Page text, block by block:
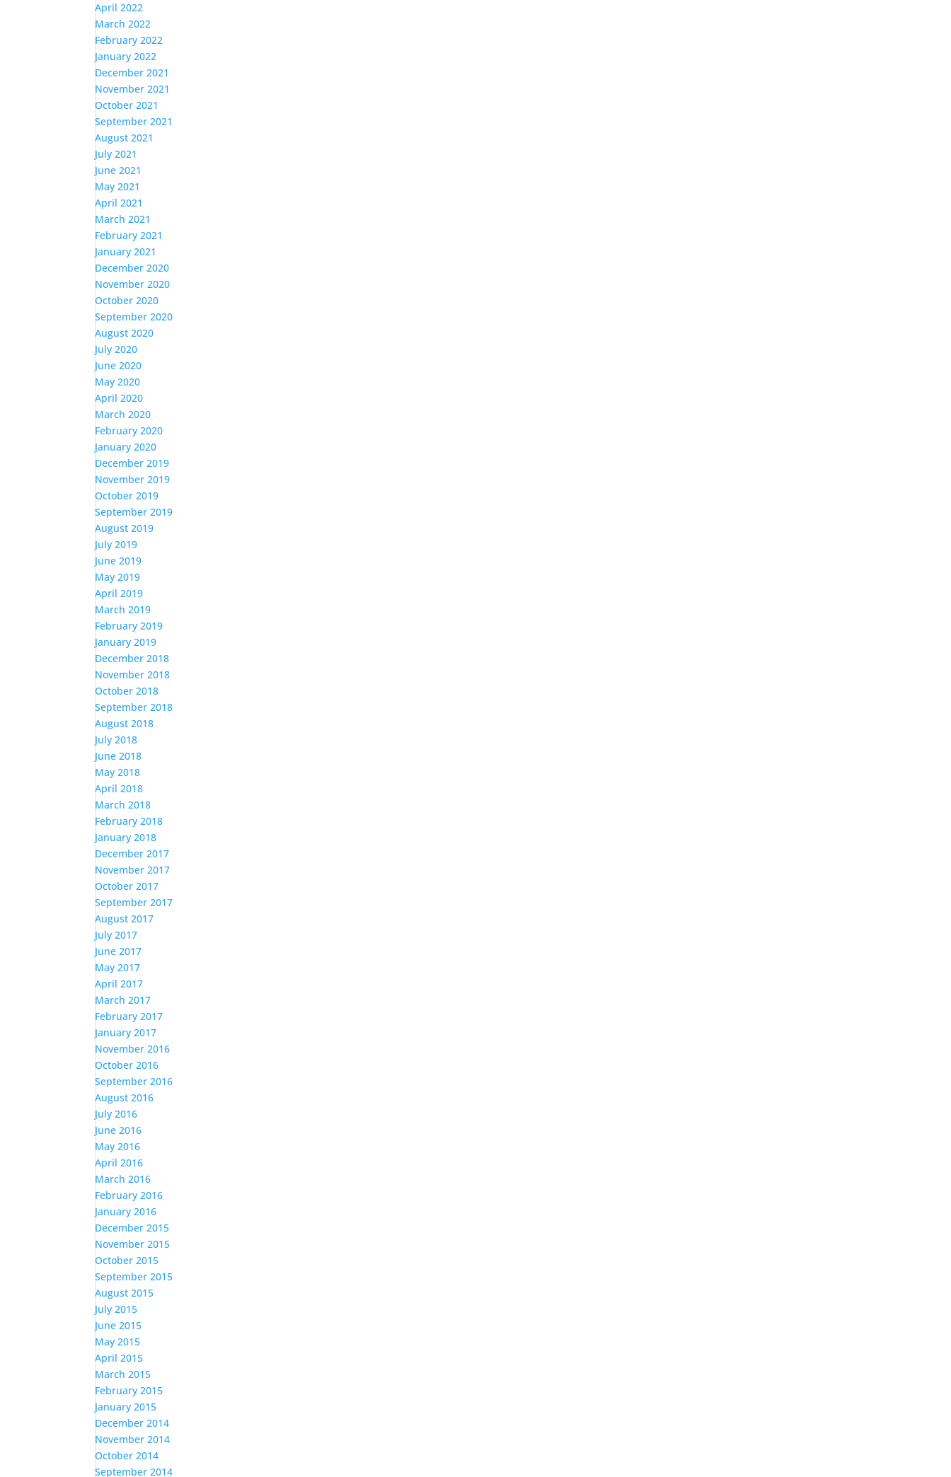
April 2022
March 2022
February 2022
January 2022
December 2021
November 2021
October 2021
September 2021
August 2021
July 2021
June 2021
May 2021
April 2021
March 2021
February 2021
January 2021
December 2020
November 2020
October 2020
September 2020
August 2020
July 2020
June 2020
May 2020
April 2020
March 2020
February 2020
January 2020
December 2019
November 2019
October 2019
September 2019
August 2019
July 2019
June 2019
May 2019
April 2019
March 2019
February 2019
January 2019
December 2018
November 2018
October 2018
September 2018
August 2018
July 2018
June 2018
May 2018
April 2018
March 2018
February 2018
January 2018
December 2017
November 2017
October 2017
September 2017
August 2017
July 2017
June 2017
May 2017
April 2017
March 2017
February 2017
January 2017
November 2016
October 2016
September 2016
August 2016
July 2016
June 2016
May 2016
April 2016
March 2016
February 2016
January 2016
December 2015
November 2015
October 2015
September 2015
August 2015
July 2015
June 2015
May 2015
April 2015
March 2015
February 2015
January 2015
December 2014
November 2014
October 2014
September 2014